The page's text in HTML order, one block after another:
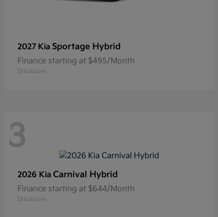
2027 Kia Sportage Hybrid
Finance starting at $495/Month
Disclosure
3
2026 Kia Carnival Hybrid
Finance starting at $644/Month
Disclosure